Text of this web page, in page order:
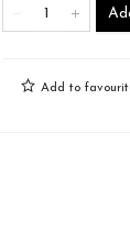
Add to